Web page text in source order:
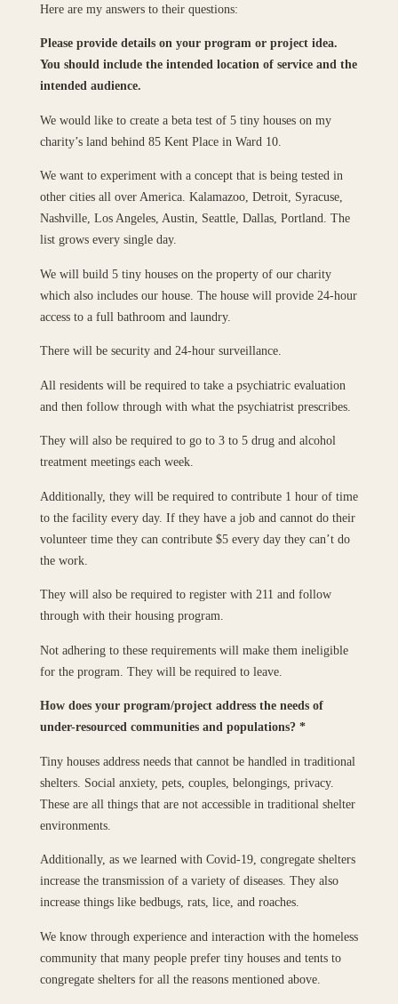
Here are my answers to their questions:
Please provide details on your program or project idea.
You should include the intended location of service and the
intended audience.
We would like to create a beta test of 5 tiny houses on my
charity’s land behind 85 Kent Place in Ward 10.
We want to experiment with a concept that is being tested in
other cities all over America. Kalamazoo, Detroit, Syracuse,
Nashville, Los Angeles, Austin, Seattle, Dallas, Portland. The
list grows every single day.
We will build 5 tiny houses on the property of our charity
which also includes our house. The house will provide 24-hour
access to a full bathroom and laundry.
There will be security and 24-hour surveillance.
All residents will be required to take a psychiatric evaluation
and then follow through with what the psychiatrist prescribes.
They will also be required to go to 3 to 5 drug and alcohol
treatment meetings each week.
Additionally, they will be required to contribute 1 hour of time
to the facility every day. If they have a job and cannot do their
volunteer time they can contribute $5 every day they can’t do
the work.
They will also be required to register with 211 and follow
through with their housing program.
Not adhering to these requirements will make them ineligible
for the program. They will be required to leave.
How does your program/project address the needs of
under-resourced communities and populations? *
Tiny houses address needs that cannot be handled in traditional
shelters. Social anxiety, pets, couples, belongings, privacy.
These are all things that are not accessible in traditional shelter
environments.
Additionally, as we learned with Covid-19, congregate shelters
increase the transmission of a variety of diseases. They also
increase things like bedbugs, rats, lice, and roaches.
We know through experience and interaction with the homeless
community that many people prefer tiny houses and tents to
congregate shelters for all the reasons mentioned above.